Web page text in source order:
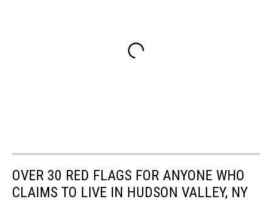
OVER 30 RED FLAGS FOR ANYONE WHO
CLAIMS TO LIVE IN HUDSON VALLEY, NY